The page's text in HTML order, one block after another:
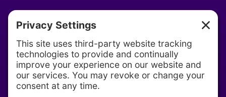
A
d
r
e
I
T
ABOUT US
About MWHC
Our History
Our Team